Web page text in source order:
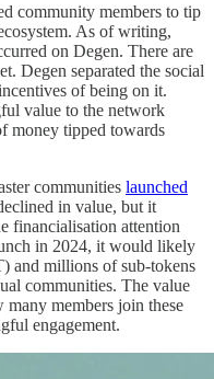
community members to tip
As of writing,
on Degen. There are
Degen separated the social
of being on it.
value to the network
money tipped towards
communities launched
in value, but it
financialisation attention
in 2024, it would likely
and millions of sub-tokens
communities. The value
members join these
engagement.